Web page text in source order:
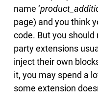
name ‘
page) and you think
code. But you
party extensions
inject their own
it, you may spend a
some extension